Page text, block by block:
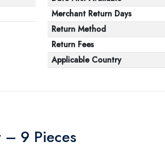
Merchant Return Days
Return Method
Return Fees
Applicable Country
– 9 Pieces